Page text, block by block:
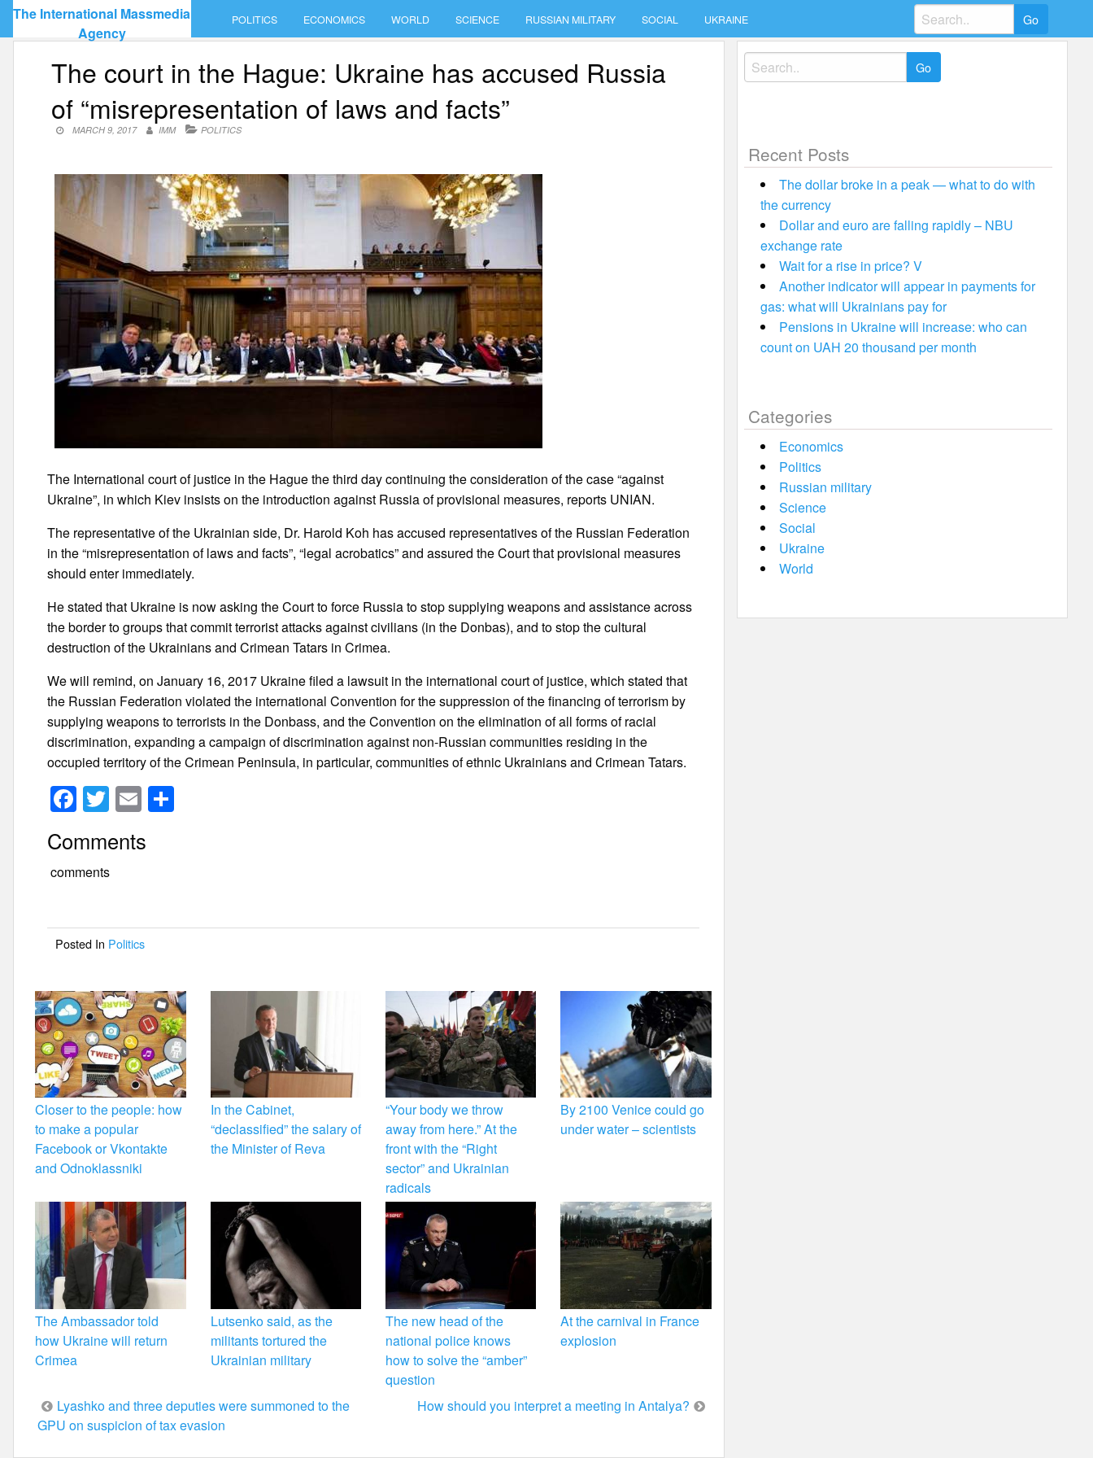
Skip
content
The International Massmedia
Agency
POLITICS ECONOMICS WORLD SCIENCE RUSSIAN MILITARY SOCIAL UKRAINE
Search
for:
The court in the Hague: Ukraine has accused Russia
of “misrepresentation of laws and facts”
MARCH 9, 2017 IMM POLITICS
The International court of justice in the Hague the third day continuing the consideration of the case “against
Ukraine”, in which Kiev insists on the introduction against Russia of provisional measures, reports UNIAN.
The representative of the Ukrainian side, Dr. Harold Koh has accused representatives of the Russian Federation
in the “misrepresentation of laws and facts”, “legal acrobatics” and assured the Court that provisional measures
should enter immediately.
He stated that Ukraine is now asking the Court to force Russia to stop supplying weapons and assistance across
the border to groups that commit terrorist attacks against civilians (in the Donbas), and to stop the cultural
destruction of the Ukrainians and Crimean Tatars in Crimea.
We will remind, on January 16, 2017 Ukraine filed a lawsuit in the international court of justice, which stated that
the Russian Federation violated the international Convention for the suppression of the financing of terrorism by
supplying weapons to terrorists in the Donbass, and the Convention on the elimination of all forms of racial
discrimination, expanding a campaign of discrimination against non-Russian communities residing in the
occupied territory of the Crimean Peninsula, in particular, communities of ethnic Ukrainians and Crimean Tatars.
F
a
c
e
o
o
k
T
wi
tt
er
E
m
ail
Comments
comments
Posted In Politics
Closer to the people: how
to make a popular
Facebook or Vkontakte
and Odnoklassniki
In the Cabinet,
“declassified” the salary of
the Minister of Reva
“Your body we throw
away from here.” At the
front with the “Right
sector” and Ukrainian
radicals
By 2100 Venice could go
under water – scientists
The Ambassador told
how Ukraine will return
Crimea
Lutsenko said, as the
militants tortured the
Ukrainian military
The new head of the
national police knows
how to solve the “amber”
question
At the carnival in France
explosion
Post
navigation
Lyashko and three deputies were summoned to the
GPU on suspicion of tax evasion
How should you interpret a meeting in Antalya?
Search
for:
Recent Posts
The dollar broke in a peak — what to do with
the currency
Dollar and euro are falling rapidly – NBU
exchange rate
Wait for a rise in price? V
Another indicator will appear in payments for
gas: what will Ukrainians pay for
Pensions in Ukraine will increase: who can
count on UAH 20 thousand per month
Categories
Economics
Politics
Russian military
Science
Social
Ukraine
World